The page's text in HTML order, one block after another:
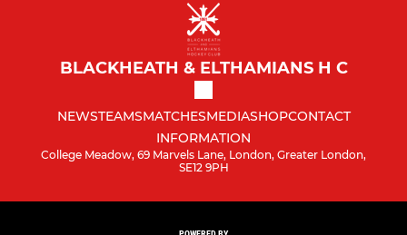
BLACKHEATH & ELTHAMIANS H C
NEWSTEAMSMATCHESMEDIASHOPCONTACT
INFORMATION
College Meadow, 69 Marvels Lane, London, Greater London,
SE12 9PH